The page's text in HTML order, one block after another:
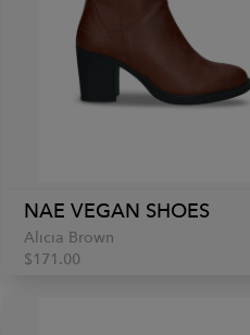
NAE VEGAN SHOES
Alicia Brown
$171.00